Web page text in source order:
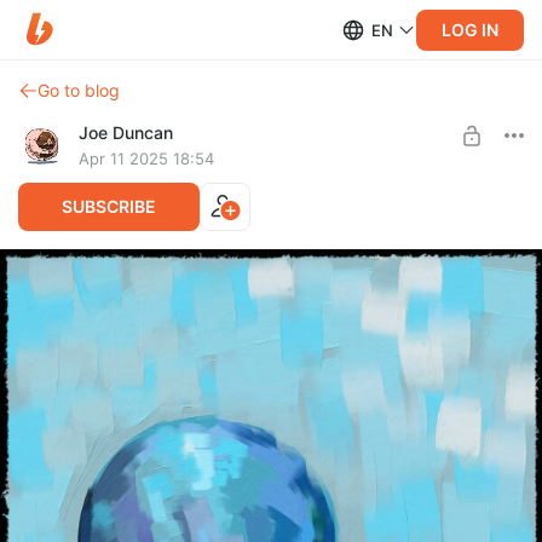
EN LOG IN
Go to blog
Joe Duncan
Apr 11 2025 18:54
SUBSCRIBE